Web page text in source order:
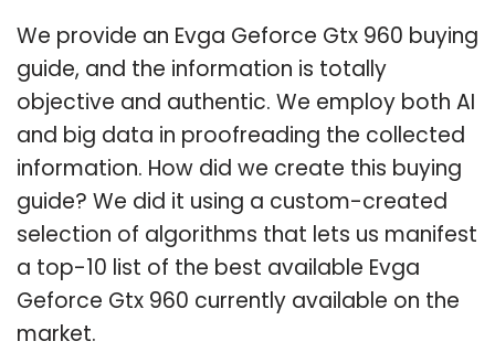
We provide an Evga Geforce Gtx 960 buying
guide, and the information is totally
objective and authentic. We employ both AI
and big data in proofreading the collected
information. How did we create this buying
guide? We did it using a custom-created
selection of algorithms that lets us manifest
a top-10 list of the best available Evga
Geforce Gtx 960 currently available on the
market.